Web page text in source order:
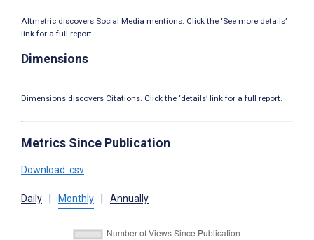
Altmetric discovers Social Media mentions. Click the ‘See more details’
link for a full report.
Dimensions
Dimensions discovers Citations. Click the ‘details’ link for a full report.
Metrics Since Publication
Download .csv
Daily Monthly Annually